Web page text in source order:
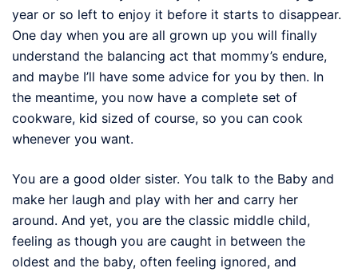
year or so left to enjoy it before it starts to disappear.
One day when you are all grown up you will finally
understand the balancing act that mommy’s endure,
and maybe I’ll have some advice for you by then. In
the meantime, you now have a complete set of
cookware, kid sized of course, so you can cook
whenever you want.
You are a good older sister. You talk to the Baby and
make her laugh and play with her and carry her
around. And yet, you are the classic middle child,
feeling as though you are caught in between the
oldest and the baby, often feeling ignored, and